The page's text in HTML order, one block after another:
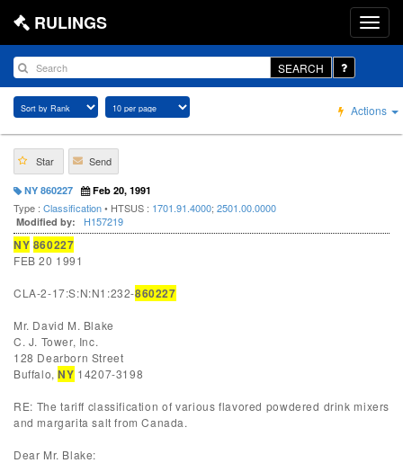
RULINGS
SEARCH
Actions
Star Send
NY 860227 Feb 20, 1991
Type : Classification• HTSUS : 1701.91.4000; 2501.00.0000
Modified by: H157219
NY 860227
FEB 20 1991
CLA-2-17:S:N:N1:232-860227
Mr. David M. Blake
C. J. Tower, Inc.
128 Dearborn Street
Buffalo,NY 14207-3198
RE: The tariff classification of various flavored powdered drink mixers
and margarita salt from Canada.
Dear Mr. Blake: